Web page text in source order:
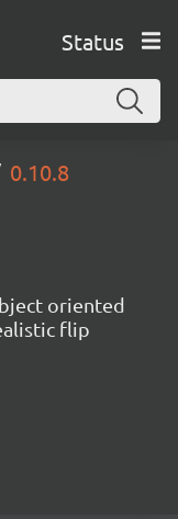
Status
0.10.8
oriented
flip